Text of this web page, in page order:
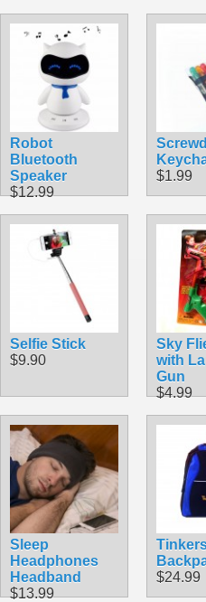
Robot
Bluetooth
Speaker
$12.99
$1.99
Selfie Stick
$9.90
Sky
with
Gun
$4.99
Sleep
Headphones
Headband
$13.99
$24.99